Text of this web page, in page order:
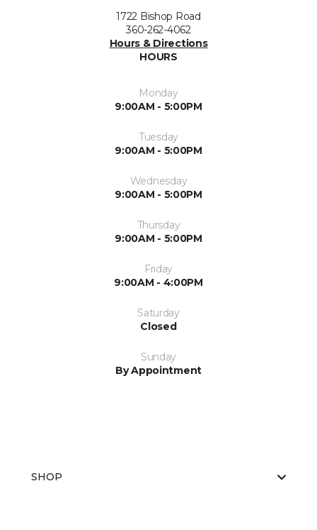
1722 Bishop Road
360-262-4062
Hours & Directions
HOURS
Monday
9:00AM - 5:00PM
Tuesday
9:00AM - 5:00PM
Wednesday
9:00AM - 5:00PM
Thursday
9:00AM - 5:00PM
Friday
9:00AM - 4:00PM
Saturday
Closed
Sunday
By Appointment
SHOP